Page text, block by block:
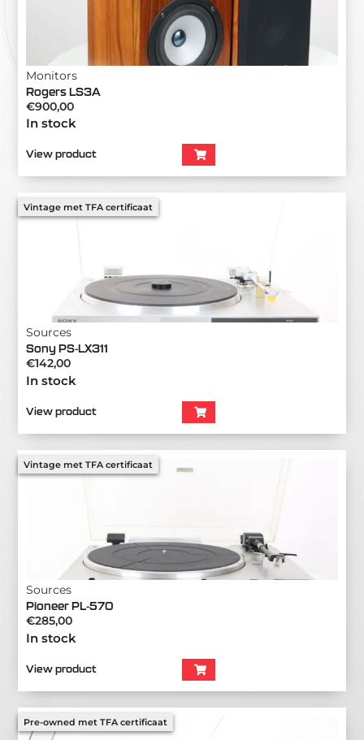
Monitors
Rogers LS3A
€900,00
In stock
View product
Vintage met TFA certificaat
Sources
Sony PS-LX311
€142,00
In stock
View product
Vintage met TFA certificaat
Sources
Pioneer PL-570
€285,00
In stock
View product
Pre-owned met TFA certificaat